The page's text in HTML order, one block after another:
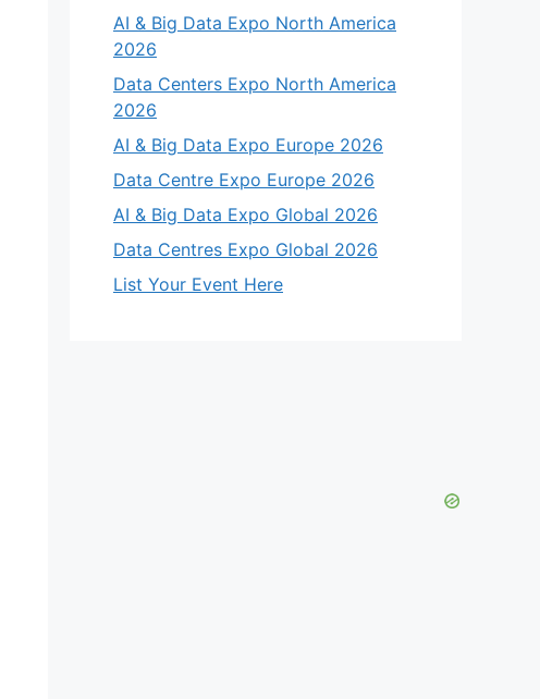
AI & Big Data Expo North America
2026
Data Centers Expo North America
2026
AI & Big Data Expo Europe 2026
Data Centre Expo Europe 2026
AI & Big Data Expo Global 2026
Data Centres Expo Global 2026
List Your Event Here